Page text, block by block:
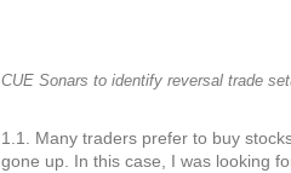
CUE Sonars to identify reversal trade
1.1. Many traders prefer to buy
gone up. In this case, I was looking